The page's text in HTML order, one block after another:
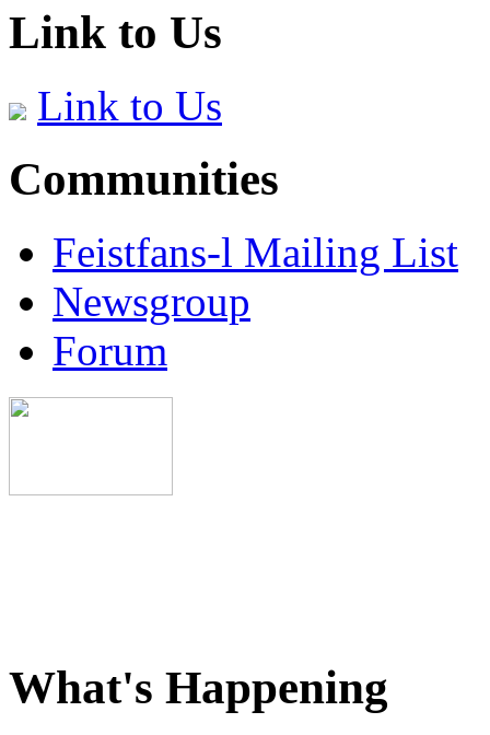
Link to Us
Link to Us
Communities
Feistfans-l Mailing List
Newsgroup
Forum
What's Happening